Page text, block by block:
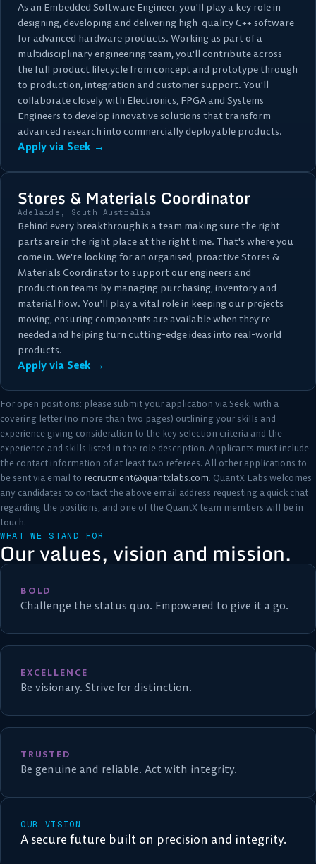
As an Embedded Software Engineer, you'll play a key role in
designing, developing and delivering high-quality C++ software
for advanced hardware products. Working as part of a
multidisciplinary engineering team, you'll contribute across
the full product lifecycle from concept and prototype through
to production, integration and customer support. You'll
collaborate closely with Electronics, FPGA and Systems
Engineers to develop innovative solutions that transform
advanced research into commercially deployable products.
Apply via Seek →
Stores & Materials Coordinator
Adelaide, South Australia
Behind every breakthrough is a team making sure the right
parts are in the right place at the right time. That's where you
come in. We're looking for an organised, proactive Stores &
Materials Coordinator to support our engineers and
production teams by managing purchasing, inventory and
material flow. You'll play a vital role in keeping our projects
moving, ensuring components are available when they're
needed and helping turn cutting-edge ideas into real-world
products.
Apply via Seek →
For open positions: please submit your application via Seek, with a
covering letter (no more than two pages) outlining your skills and
experience giving consideration to the key selection criteria and the
experience and skills listed in the role description. Applicants must include
the contact information of at least two referees. All other applications to
be sent via email to recruitment@quantxlabs.com. QuantX Labs welcomes
any candidates to contact the above email address requesting a quick chat
regarding the positions, and one of the QuantX team members will be in
touch.
WHAT WE STAND FOR
Our values, vision and mission.
BOLD
Challenge the status quo. Empowered to give it a go.
EXCELLENCE
Be visionary. Strive for distinction.
TRUSTED
Be genuine and reliable. Act with integrity.
OUR VISION
A secure future built on precision and integrity.